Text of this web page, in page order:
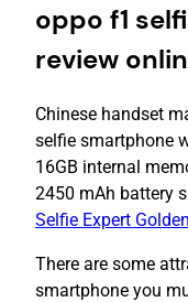
oppo f1
review
Chinese handset
selfie smartphone
16GB internal
2450 mAh battery
Selfie Expert Golden
There are some
smartphone you